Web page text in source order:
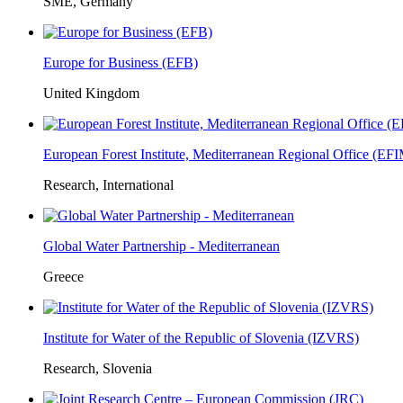
Europe for Business (EFB)
United Kingdom
European Forest Institute, Mediterranean Regional Office
Research, International
Global Water Partnership - Mediterranean
Greece
Institute for Water of the Republic of Slovenia (IZVRS)
Research, Slovenia